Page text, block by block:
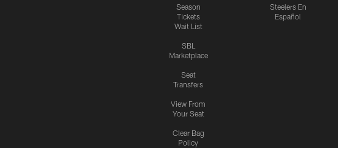
Season
Tickets
Wait List
SBL
Marketplace
Seat
Transfers
View From
Your Seat
Clear Bag
Policy
Steelers En
Español